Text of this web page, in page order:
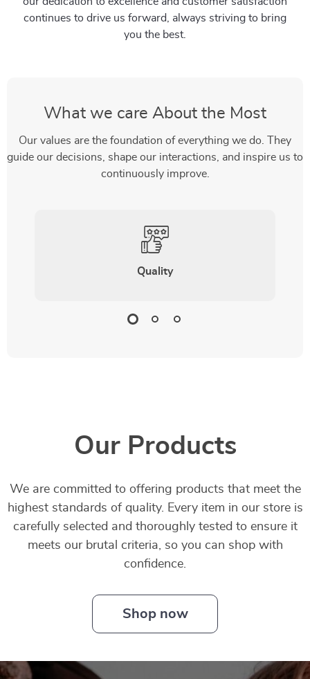
continues to drive us forward, always striving to bring
you the best.
What we care About the Most
Our values are the foundation of everything we do. They
guide our decisions, shape our interactions, and inspire us to
continuously improve.
Quality
Our Products
We are committed to offering products that meet the
highest standards of quality. Every item in our store is
carefully selected and thoroughly tested to ensure it
meets our brutal criteria, so you can shop with
confidence.
Shop now